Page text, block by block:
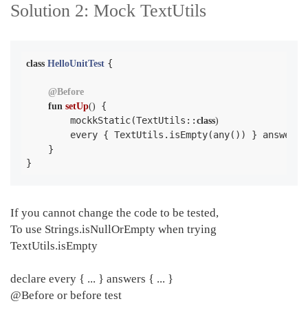
Solution 2: Mock TextUtils
class HelloUnitTest {
@Before
fun setUp() {
        mockkStatic(TextUtils::
class)
every { TextUtils.isEmpty(any()) } answers
    }
}
If you cannot change the code to be tested,
To use Strings.isNullOrEmpty when trying
TextUtils.isEmpty
declare every { ... } answers { ... }
@Before or before test